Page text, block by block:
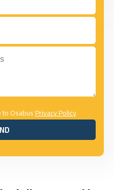
to OsabusPrivacy Policy